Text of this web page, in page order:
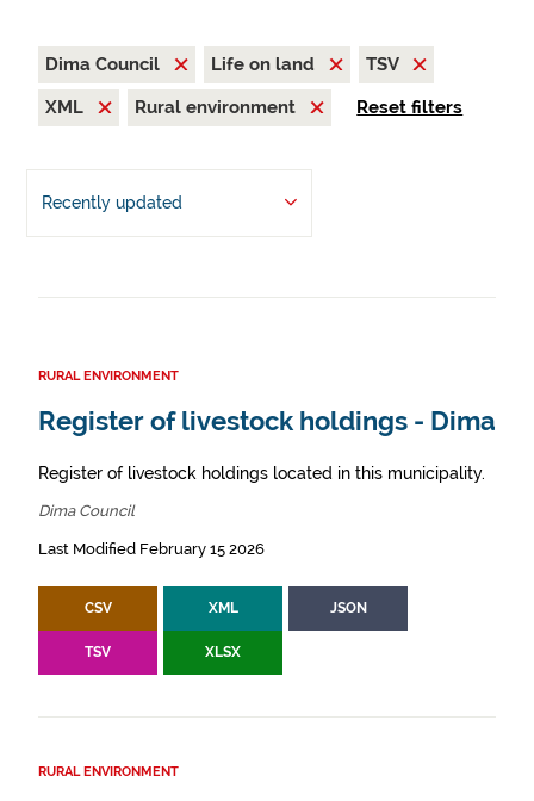
Dima Council Life on land
TSV
XML
Rural environment Reset filters
Recently updated
RURAL ENVIRONMENT
Register of livestock holdings - Dima
Register of livestock holdings located in this municipality.
Dima Council
Last Modified February 15 2026
CSV XML JSON
TSV XLSX
RURAL ENVIRONMENT